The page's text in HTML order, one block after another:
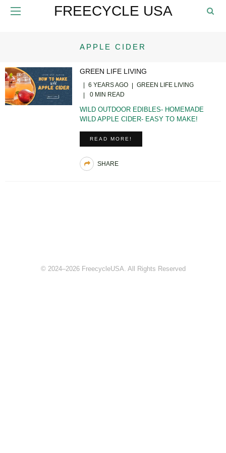
FREECYCLE USA
APPLE CIDER
GREEN LIFE LIVING
6 YEARS AGO
GREEN LIFE LIVING
0 MIN READ
WILD OUTDOOR EDIBLES- HOMEMADE
WILD APPLE CIDER- EASY TO MAKE!
READ MORE!
SHARE
© 2024–2026 FreecycleUSA. All Rights Reserved